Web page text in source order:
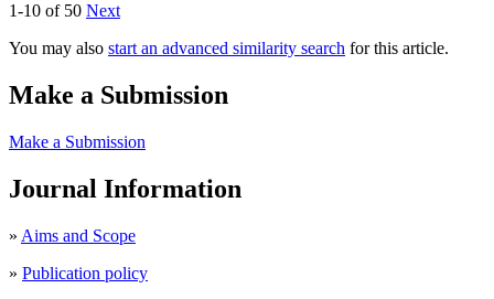
1-10 of 50 Next
You may also start an advanced similarity search for this article.
Make a Submission
Make a Submission
Journal Information
» Aims and Scope
» Publication policy